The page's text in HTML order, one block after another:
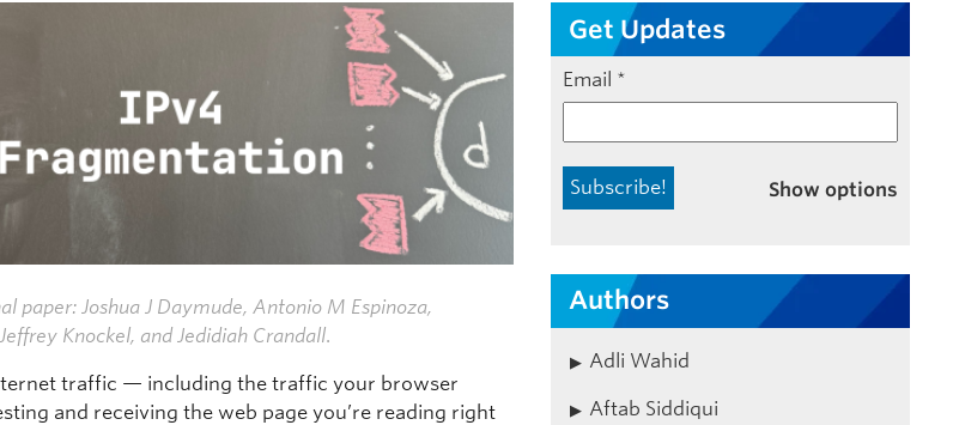
paper: Joshua J Daymude, Antonio M Espinoza,
Knockel, and Jedidiah Crandall.
traffic — including the traffic your browser
and receiving the web page you’re reading right
Get Updates
Email *
Show options
Authors
Adli Wahid
Aftab Siddiqui